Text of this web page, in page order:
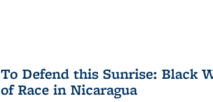
To Defend this Sunrise: Black
of Race in Nicaragua